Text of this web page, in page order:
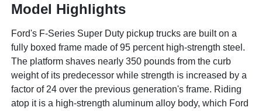
Model Highlights
Ford's F-Series Super Duty pickup trucks are built on a
fully boxed frame made of 95 percent high-strength steel.
The platform shaves nearly 350 pounds from the curb
weight of its predecessor while strength is increased by a
factor of 24 over the previous generation's frame. Riding
atop it is a high-strength aluminum alloy body, which Ford